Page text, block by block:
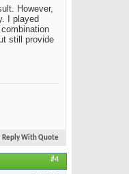
However,
I played
still provide
Reply With Quote
#4